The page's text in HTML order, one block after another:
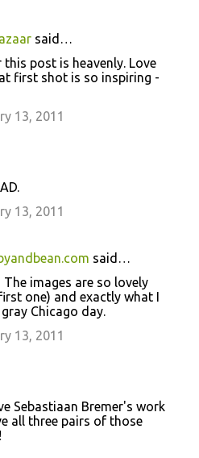
said…
post is heavenly. Love
first shot is so inspiring -
13, 2011
13, 2011
said…
images are so lovely
one) and exactly what I
Chicago day.
13, 2011
Sebastiaan Bremer's work
all three pairs of those